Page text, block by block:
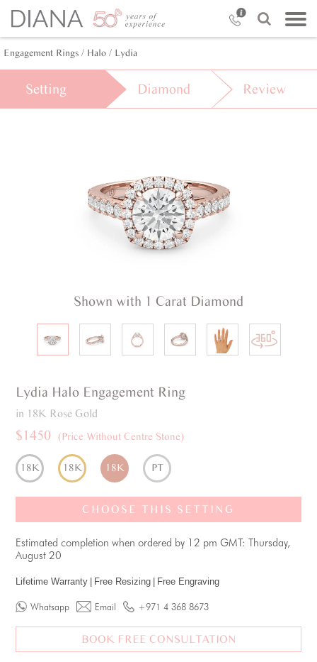
Engagement Rings / Halo / Lydia
Setting Diamond Review
Shown with 1 Carat Diamond
Lydia Halo Engagement Ring
in 18K Rose Gold
$1450 (Price Without Centre Stone)
18K 18K 18K PT
CHOOSE THIS SETTING
Estimated completion when ordered by 12 pm GMT: Thursday,
August 20
Lifetime Warranty Free Resizing Free Engraving
Whatsapp Email +971 4 368 8673
BOOK FREE CONSULTATION